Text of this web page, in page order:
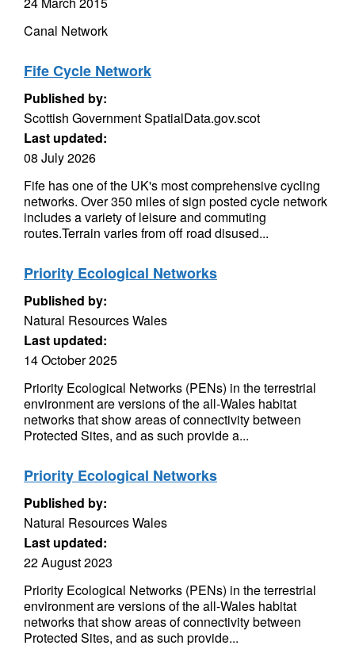
Canal Network
Fife Cycle Network
Published by:
Scottish Government SpatialData.gov.scot
Last updated:
08 July 2026
Fife has one of the UK's most comprehensive cycling
networks. Over 350 miles of sign posted cycle network
includes a variety of leisure and commuting
routes.Terrain varies from off road disused...
Priority Ecological Networks
Published by:
Natural Resources Wales
Last updated:
14 October 2025
Priority Ecological Networks (PENs) in the terrestrial
environment are versions of the all-Wales habitat
networks that show areas of connectivity between
Protected Sites, and as such provide a...
Priority Ecological Networks
Published by:
Natural Resources Wales
Last updated:
22 August 2023
Priority Ecological Networks (PENs) in the terrestrial
environment are versions of the all-Wales habitat
networks that show areas of connectivity between
Protected Sites, and as such provide...